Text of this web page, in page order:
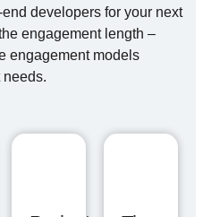
end developers for your next
engagement length –
engagement models
needs.